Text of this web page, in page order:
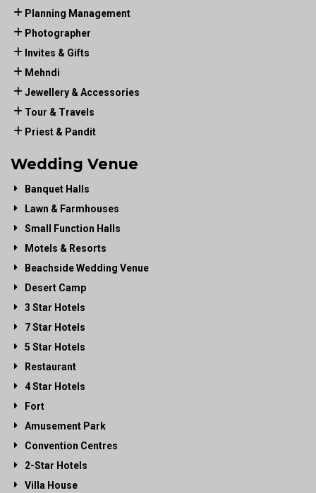
Planning Management
Photographer
Invites & Gifts
Mehndi
Jewellery & Accessories
Tour & Travels
Priest & Pandit
Wedding Venue
Banquet Halls
Lawn & Farmhouses
Small Function Halls
Motels & Resorts
Beachside Wedding Venue
Desert Camp
3 Star Hotels
7 Star Hotels
5 Star Hotels
Restaurant
4 Star Hotels
Fort
Amusement Park
Convention Centres
2-Star Hotels
Villa House